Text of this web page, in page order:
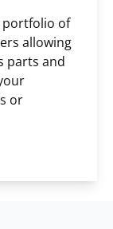
portfolio of
allowing
parts and
or